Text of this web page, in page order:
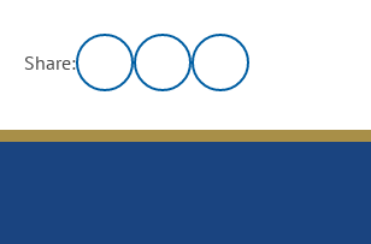
Share: